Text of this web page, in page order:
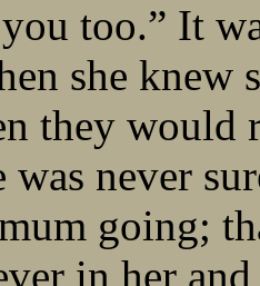
too.” It
she knew
they would
never
going;
in her